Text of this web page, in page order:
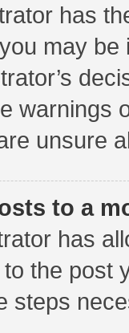
has
may
warnings
unsure
to a
has
the post
steps